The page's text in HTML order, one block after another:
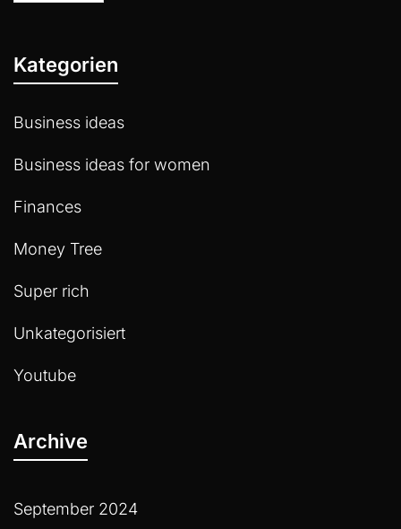
Kategorien
Business ideas
Business ideas for women
Finances
Money Tree
Super rich
Unkategorisiert
Youtube
Archive
September 2024